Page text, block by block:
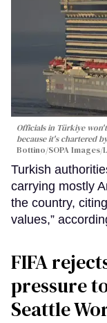
Officials in Türkiye
because it's chartered
Bottino/SOPA
Turkish
carrying mostly
the country,
values,”
FIFA
pressure
Seattle